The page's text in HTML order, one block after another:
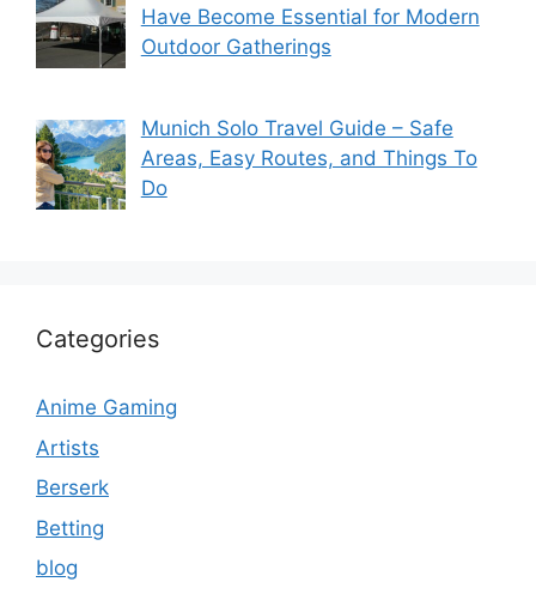
Have Become Essential for Modern
Outdoor Gatherings
Munich Solo Travel Guide – Safe
Areas, Easy Routes, and Things To
Do
Categories
Anime Gaming
Artists
Berserk
Betting
blog